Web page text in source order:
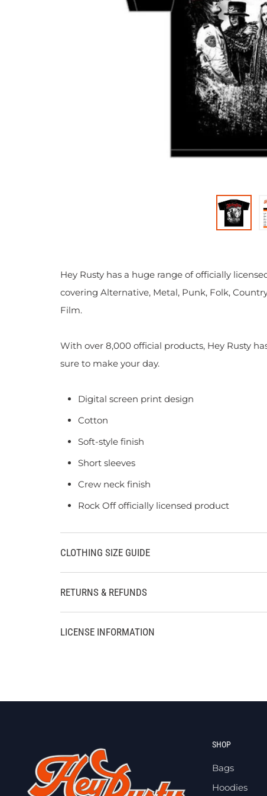
Hey Rusty has a huge range of officially
covering Alternative, Metal, Punk, Folk,
Film.
With over 8,000 official products, Hey Rusty
sure to make your day.
Digital screen print design
Cotton
Soft-style finish
Short sleeves
Crew neck finish
Rock Off officially licensed product
CLOTHING SIZE GUIDE
RETURNS & REFUNDS
LICENSE INFORMATION
SHOP
Bags
Hoodies